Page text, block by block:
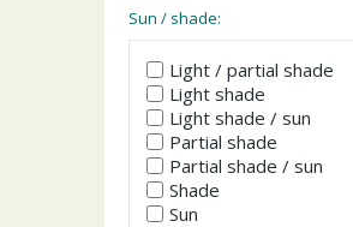
Sun / shade:
Light / partial shade
Light shade
Light shade / sun
Partial shade
Partial shade / sun
Shade
Sun